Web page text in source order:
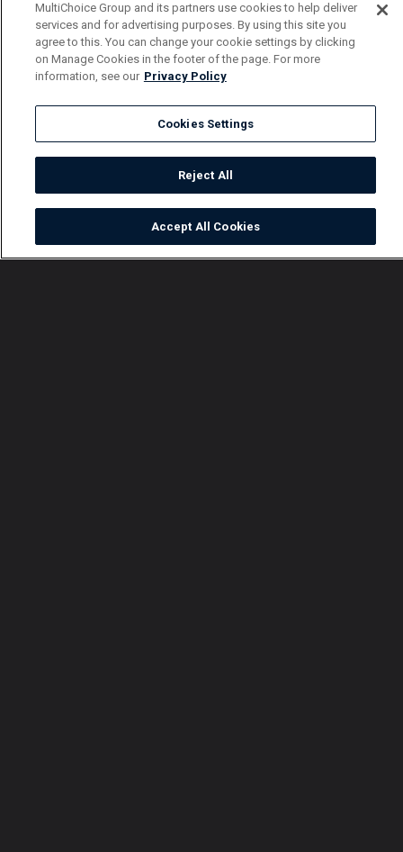
TV Guide
MultiChoice Group and its partners use cookies to help deliver
services and for advertising purposes. By using this site you
agree to this. You can change your cookie settings by clicking
on Manage Cookies in the footer of the page. For more
information, see our Privacy Policy
Cookies Settings
Reject All
Accept All Cookies